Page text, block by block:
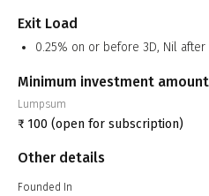
Exit Load
0.25% on or before 3D, Nil after
Minimum investment amount
Lumpsum
₹ 100 (open for subscription)
Other details
Founded In